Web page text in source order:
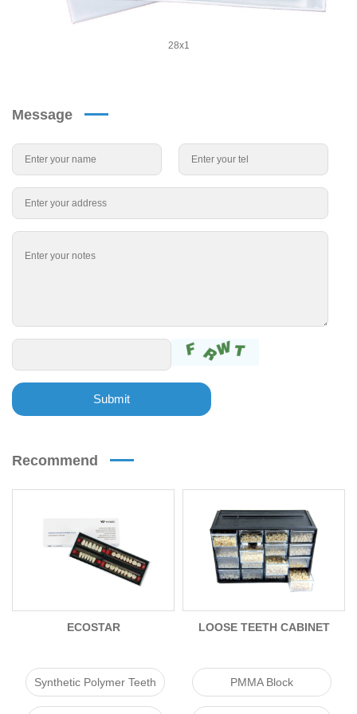
28x1
Message
Submit
Recommend
ECOSTAR LOOSE TEETH CABINET
Synthetic Polymer Teeth
PMMA Block